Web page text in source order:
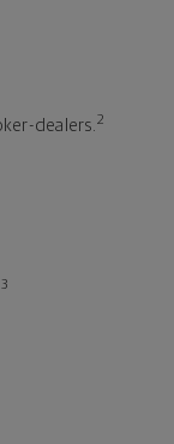
dealers. 2
3